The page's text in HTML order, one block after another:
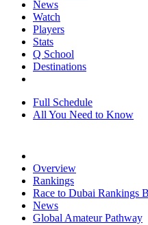
News
Watch
Players
Stats
Q School
Destinations
Full Schedule
All You Need to Know
Overview
Rankings
Race to Dubai Rankings
News
Global Amateur Pathway